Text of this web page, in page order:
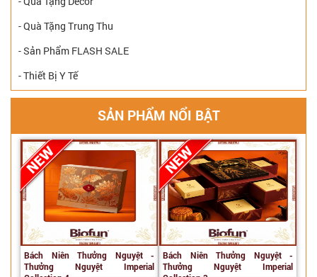
- Quà Tặng Trung Thu
- Sản Phẩm FLASH SALE
- Thiết Bị Y Tế
SẢN PHẨM NỔI BẬT
Bách Niên Thưởng Nguyệt -
Thưởng Nguyệt Imperial
Bách Niên Thưởng Nguyệt -
Thưởng Nguyệt Imperial